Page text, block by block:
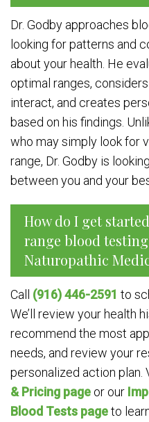
Dr. Godby approaches
looking for patterns and
about your health. He
optimal ranges,
interact, and creates
based on his findings.
who may simply look for
range, Dr. Godby is
between you and your
How do I get
range blood
Naturopathic
Call (916) 446-2591 to
We’ll review your health
recommend the most
needs, and review your
personalized action plan.
& Pricing page or our
Blood Tests pageto